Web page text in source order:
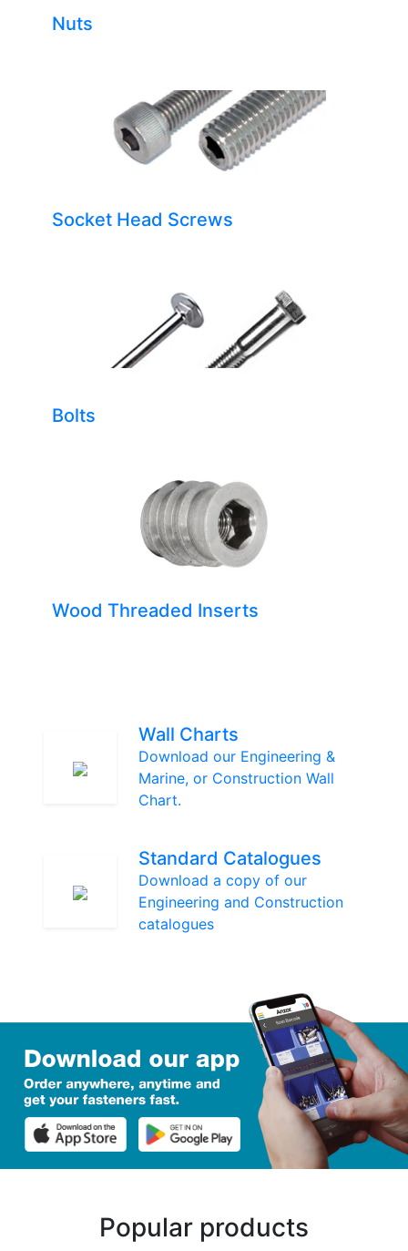
Nuts
Socket Head Screws
Bolts
Wood Threaded Inserts
Wall Charts
Download our Engineering &
Marine, or Construction Wall
Chart.
Standard Catalogues
Download a copy of our
Engineering and Construction
catalogues
Popular products